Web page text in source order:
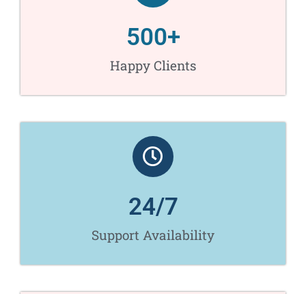
Happy Clients
500+
Support Availability​
24/7